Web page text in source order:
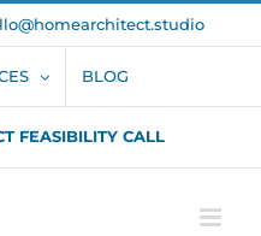
BLOG
FEASIBILITY CALL